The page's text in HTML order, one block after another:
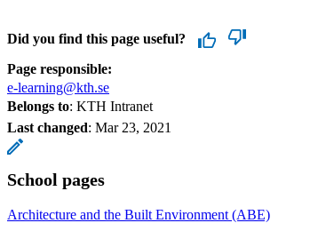
Did you find this page useful?
Page responsible:
e-learning@kth.se
Belongs to: KTH Intranet
Last changed: Mar 23, 2021
School pages
Architecture and the Built Environment (ABE)